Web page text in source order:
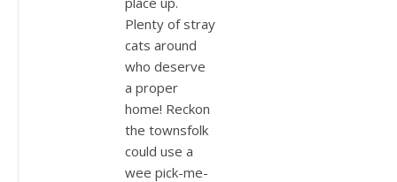
Plenty of stray
cats around
who deserve
a proper
home! Reckon
the townsfolk
could use a
wee pick-me-